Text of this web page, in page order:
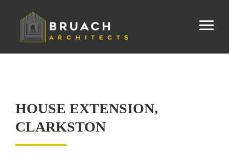
HOUSE EXTENSION,
CLARKSTON